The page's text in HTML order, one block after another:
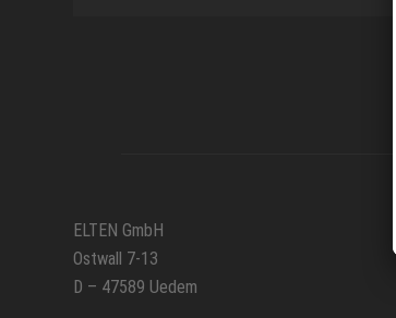
ELTEN GmbH
Ostwall 7-13
D – 47589 Uedem